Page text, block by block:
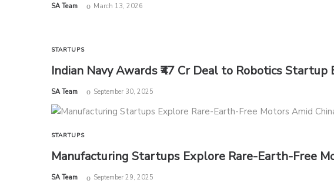
by
SA Team March 13, 2026
STARTUPS
Indian Navy Awards ₹47 Cr Deal to Robotics Startup
by
SA Team September 30, 2025
STARTUPS
Manufacturing Startups Explore Rare-Earth-Free
by
SA Team September 29, 2025